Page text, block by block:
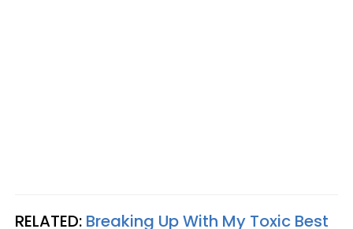
RELATED: Breaking Up With My Toxic Best